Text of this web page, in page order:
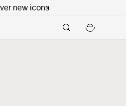
new icons